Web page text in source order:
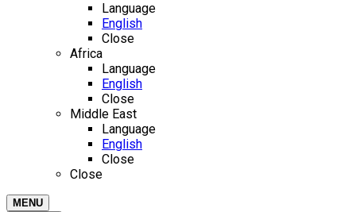
Language
English
Close
Africa
Language
English
Close
Middle East
Language
English
Close
Close
MENU